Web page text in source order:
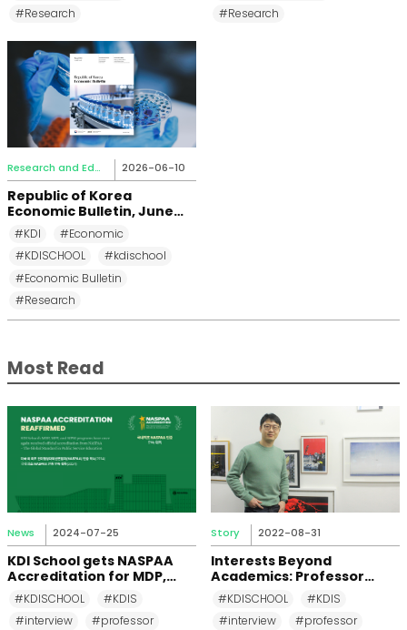
#Research
#Research
Research and Education 2026-06-10
Republic of Korea
Economic Bulletin, June
2026
#KDI
#Economic
#KDISCHOOL
#kdischool
#Economic Bulletin
#Research
Most Read
News 2024-07-25
KDI School gets NASPAA
Accreditation for MDP,
MPP, and MPM Again until
2031
#KDISCHOOL
#KDIS
#interview
#professor
Story 2022-08-31
Interests Beyond
Academics: Professor
Changkeun Lee
#KDISCHOOL
#KDIS
#interview
#professor